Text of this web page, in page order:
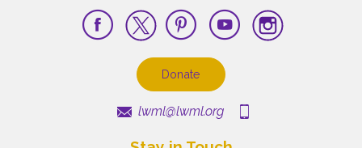
Donate
lwml@lwml.org